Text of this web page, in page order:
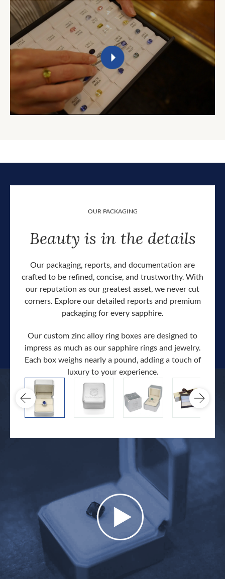
OUR PACKAGING
Beauty is in the details
Our packaging, reports, and documentation are
crafted to be refined, concise, and trustworthy. With
our reputation as our greatest asset, we never cut
corners. Explore our detailed reports and premium
packaging for every sapphire.
Our custom zinc alloy ring boxes are designed to
impress as much as our sapphire rings and jewelry.
Each box weighs nearly a pound, adding a touch of
luxury to your experience.